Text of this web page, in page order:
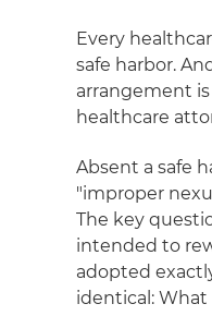
Every
safe harbor.
arrangement is
healthcare
Absent a safe
"improper
The key
intended to
adopted
identical: